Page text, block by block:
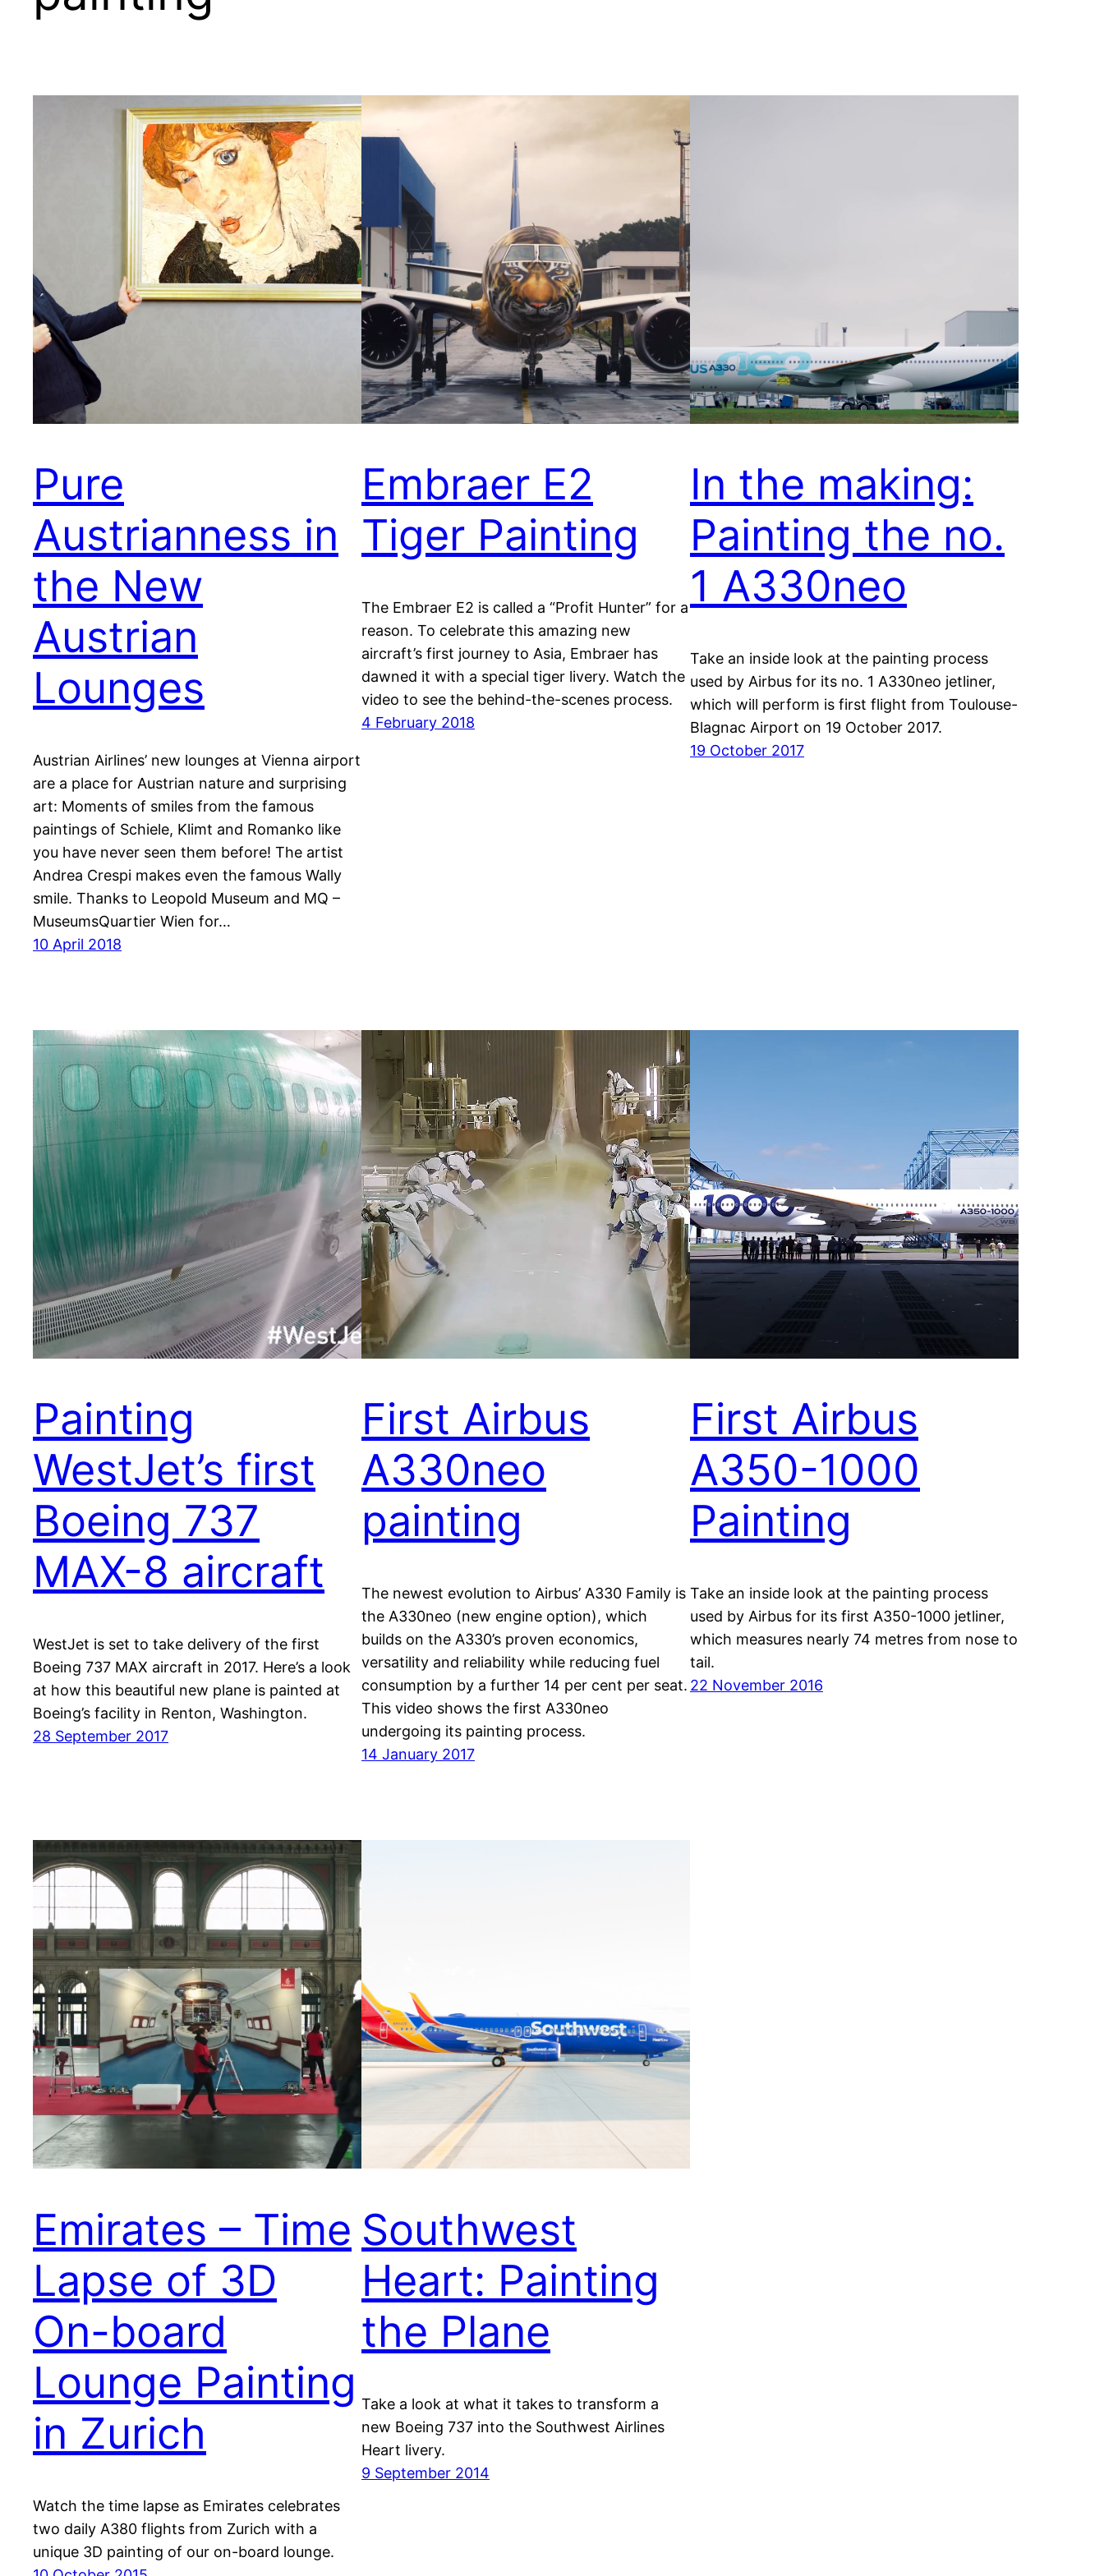
Pure
Austrianness in
the New
Austrian
Lounges
Austrian Airlines’ new lounges at Vienna airport
are a place for Austrian nature and surprising
art: Moments of smiles from the famous
paintings of Schiele, Klimt and Romanko like
you have never seen them before! The artist
Andrea Crespi makes even the famous Wally
smile. Thanks to Leopold Museum and MQ –
MuseumsQuartier Wien for…
10 April 2018
Embraer E2
Tiger Painting
The Embraer E2 is called a “Profit Hunter” for a
reason. To celebrate this amazing new
aircraft’s first journey to Asia, Embraer has
dawned it with a special tiger livery. Watch the
video to see the behind-the-scenes process.
4 February 2018
In the making:
Painting the no.
1 A330neo
Take an inside look at the painting process
used by Airbus for its no. 1 A330neo jetliner,
which will perform is first flight from Toulouse-
Blagnac Airport on 19 October 2017.
19 October 2017
Painting
WestJet’s first
Boeing 737
MAX-8 aircraft
WestJet is set to take delivery of the first
Boeing 737 MAX aircraft in 2017. Here’s a look
at how this beautiful new plane is painted at
Boeing’s facility in Renton, Washington.
28 September 2017
First Airbus
A330neo
painting
The newest evolution to Airbus’ A330 Family is
the A330neo (new engine option), which
builds on the A330’s proven economics,
versatility and reliability while reducing fuel
consumption by a further 14 per cent per seat.
This video shows the first A330neo
undergoing its painting process.
14 January 2017
First Airbus
A350-1000
Painting
Take an inside look at the painting process
used by Airbus for its first A350-1000 jetliner,
which measures nearly 74 metres from nose to
tail.
22 November 2016
Emirates – Time
Lapse of 3D
On-board
Lounge Painting
in Zurich
Watch the time lapse as Emirates celebrates
two daily A380 flights from Zurich with a
unique 3D painting of our on-board lounge.
Southwest
Heart: Painting
the Plane
Take a look at what it takes to transform a
new Boeing 737 into the Southwest Airlines
Heart livery.
9 September 2014